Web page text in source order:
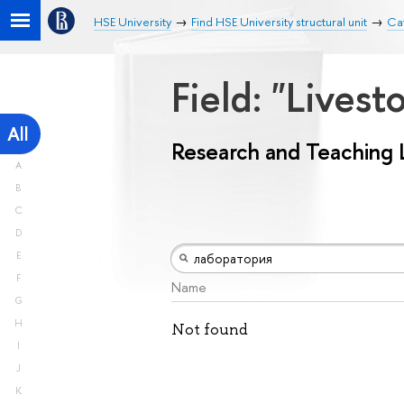
HSE University Find HSE University structural unit
All
A
B
C
D
E
F
G
H
I
J
K
Field:
Research and
Name
Not found